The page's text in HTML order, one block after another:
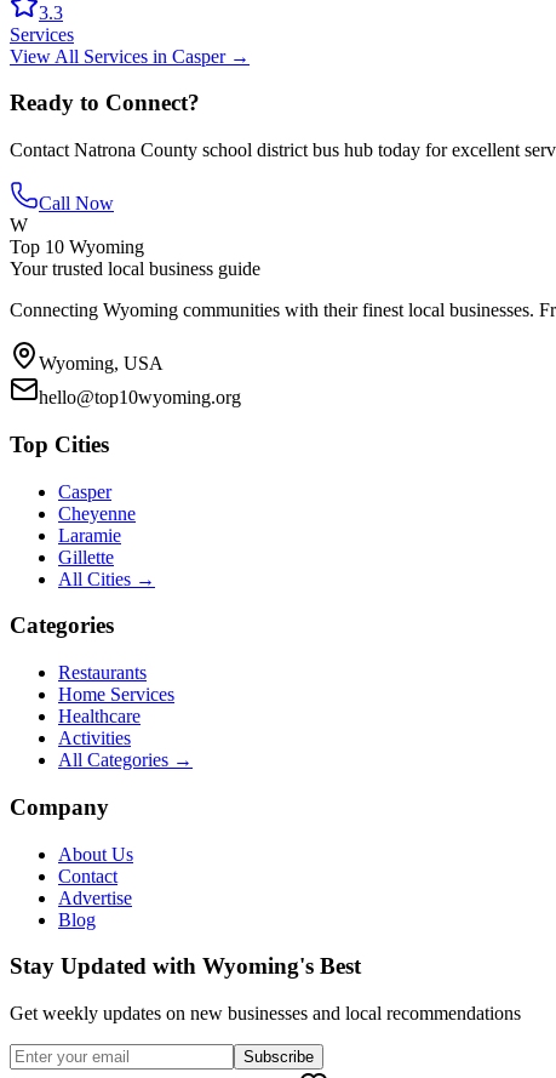
3.3
Services
View All Services in Casper→
Ready to Connect?
Contact Natrona County school district bus hub today for excellent
Call Now
W
Top 10 Wyoming
Your trusted local business guide
Connecting Wyoming communities with their finest local businesses.
Wyoming, USA
hello@top10wyoming.org
Top Cities
Casper
Cheyenne
Laramie
Gillette
All Cities →
Categories
Restaurants
Home Services
Healthcare
Activities
All Categories →
Company
About Us
Contact
Advertise
Blog
Stay Updated with Wyoming's Best
Get weekly updates on new businesses and local recommendations
Subscribe